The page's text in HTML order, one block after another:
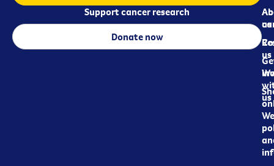
us
us
us
Support cancer research
Donate now